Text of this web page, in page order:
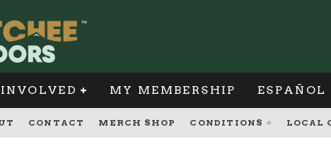
MY MEMBERSHIP ESPAÑOL
CONTACT MERCH SHOP CONDITIONS LOCAL